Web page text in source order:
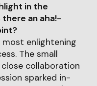
in the
an aha!-
enlightening
The small
collaboration
sparked in-